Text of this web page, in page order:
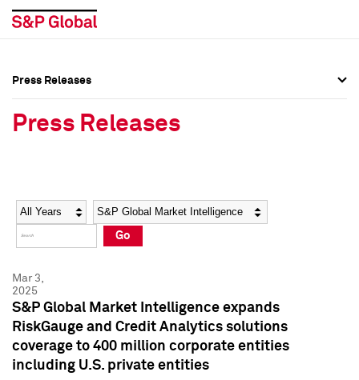
Social Media Directory
Press Kit
Social Media Directory
Press Kit
Press Releases
Press Releases
Year Category
Go
Mar 3,
2025
S&P Global Market Intelligence expands
RiskGauge and Credit Analytics solutions
coverage to 400 million corporate entities
including U.S. private entities